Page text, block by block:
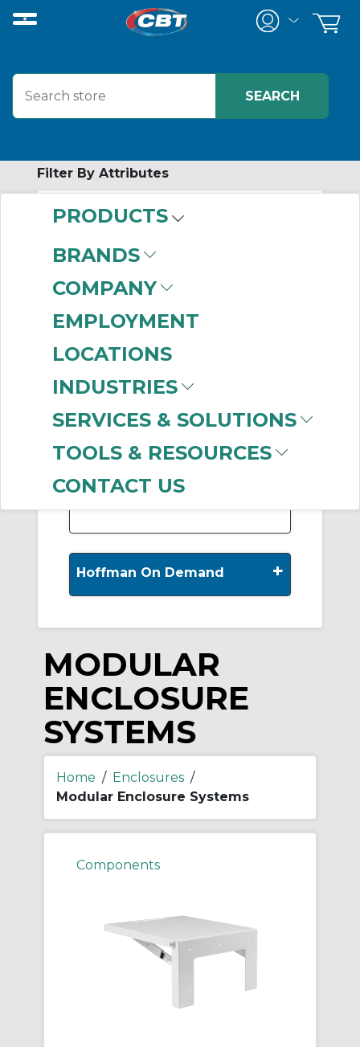
PRODUCTS
BRANDS
COMPANY
EMPLOYMENT
LOCATIONS
INDUSTRIES
SERVICES & SOLUTIONS
TOOLS & RESOURCES
CONTACT US
Filter By Attributes
Frames
Modular Enclosures
Manufacturer -
nVent HOFFMAN
(927)
Hoffman On Demand +
MODULAR
ENCLOSURE
SYSTEMS
Home / Enclosures /
Modular Enclosure Systems
Components